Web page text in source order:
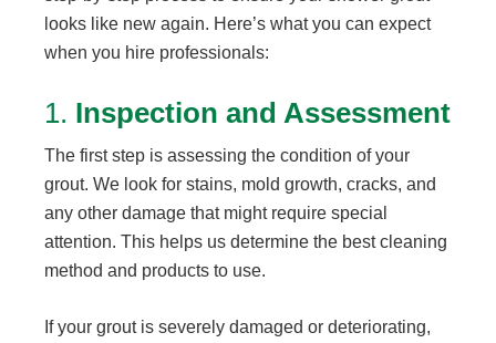
looks like new again. Here’s what you can expect
when you hire professionals:
1. Inspection and Assessment
The first step is assessing the condition of your
grout. We look for stains, mold growth, cracks, and
any other damage that might require special
attention. This helps us determine the best cleaning
method and products to use.
If your grout is severely damaged or deteriorating,